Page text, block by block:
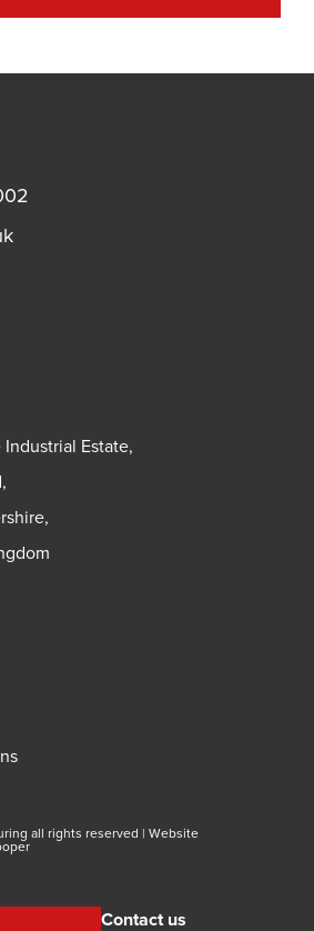
Industrial Estate,
all rights reserved | Website
Contact us